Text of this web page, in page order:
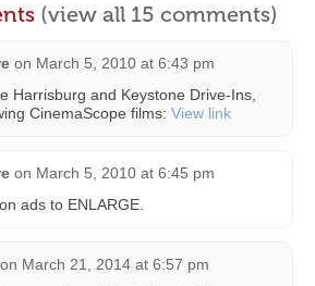
(view all 15 comments)
on March 5, 2010 at 6:43 pm
Harrisburg and Keystone Drive-Ins,
CinemaScope films: View link
on March 5, 2010 at 6:45 pm
ads to ENLARGE.
on March 21, 2014 at 6:57 pm